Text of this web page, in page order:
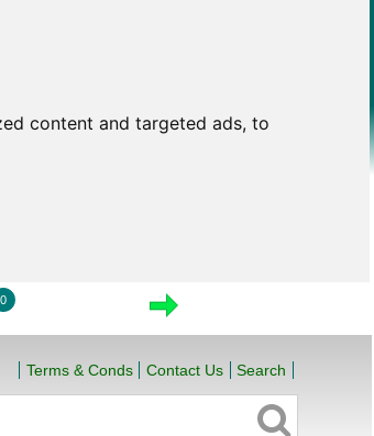
content and targeted ads, to
0
Terms & Conds Contact Us Search